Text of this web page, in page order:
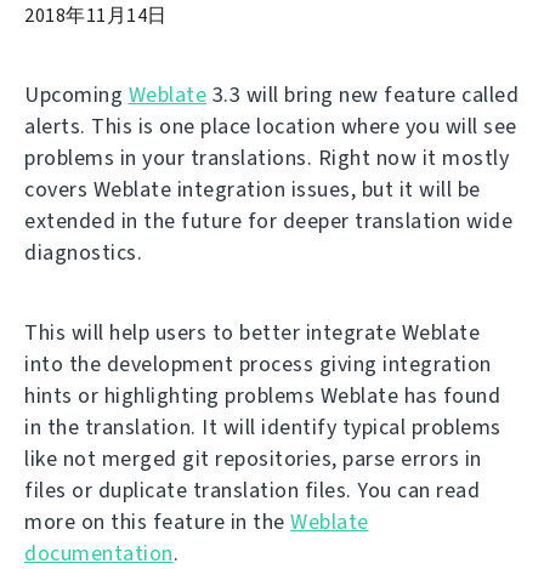
2018年11月14日
Upcoming Weblate 3.3 will bring new feature called
alerts. This is one place location where you will see
problems in your translations. Right now it mostly
covers Weblate integration issues, but it will be
extended in the future for deeper translation wide
diagnostics.
This will help users to better integrate Weblate
into the development process giving integration
hints or highlighting problems Weblate has found
in the translation. It will identify typical problems
like not merged git repositories, parse errors in
files or duplicate translation files. You can read
more on this feature in the Weblate
documentation.